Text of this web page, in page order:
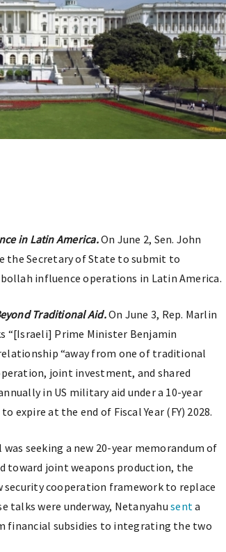
in Latin America.On June 2, Sen. John
the Secretary of State to submit to
influence operations in Latin America.
Traditional Aid.On June 3, Rep. Marlin
“[Israeli] Prime Minister Benjamin
“away from one of traditional
joint investment, and shared
in US military aid under a 10-year
expire at the end of Fiscal Year (FY) 2028.
seeking a new 20-year memorandum of
toward joint weapons production, the
cooperation framework to replace
talks were underway, Netanyahusenta
financial subsidies to integrating the two